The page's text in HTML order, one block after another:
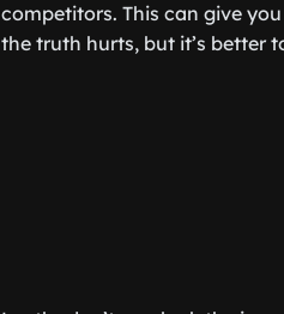
competitors. This can give
the truth hurts, but it’s better